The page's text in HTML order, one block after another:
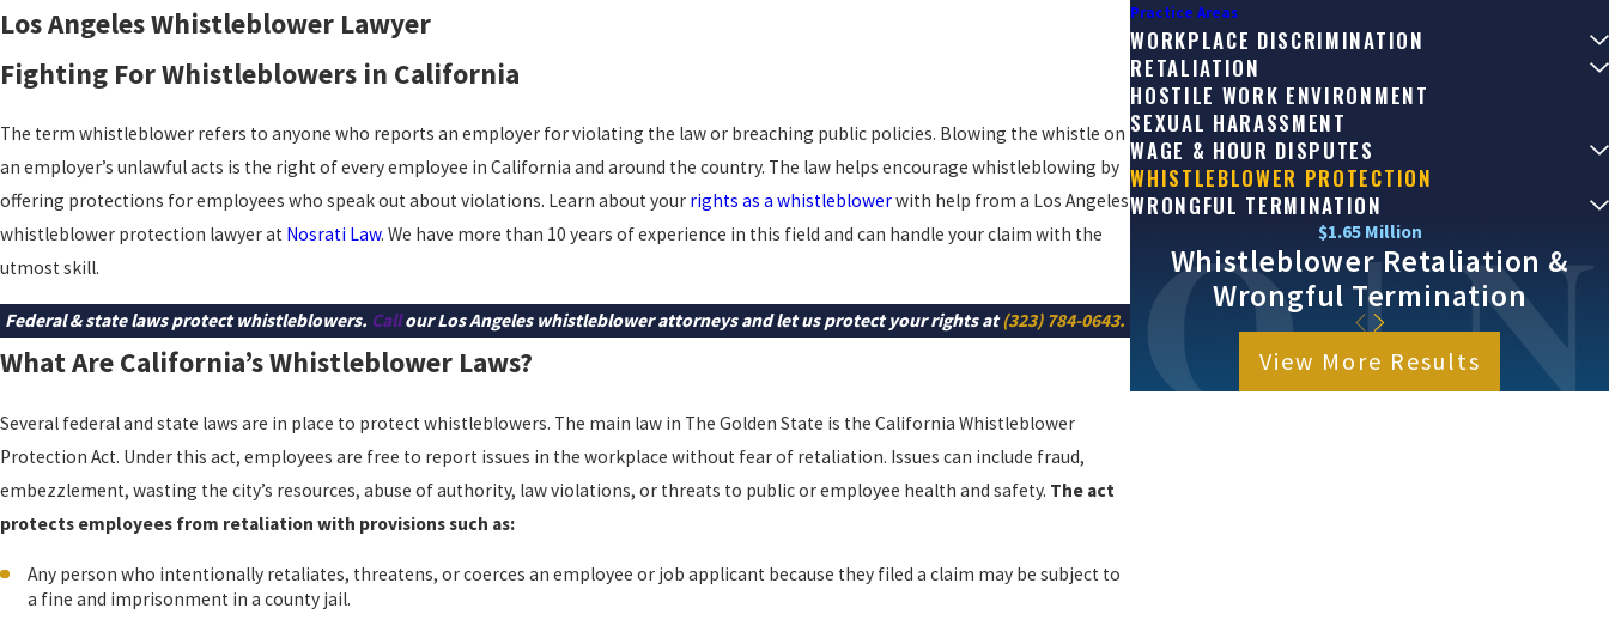
Los Angeles Whistleblower Lawyer
Fighting For Whistleblowers in California
The term whistleblower refers to anyone who reports an employer for violating the law or breaching public policies. Blowing the whistle on
an employer’s unlawful acts is the right of every employee in California and around the country. The law helps encourage whistleblowing by
offering protections for employees who speak out about violations. Learn about your rights as a whistleblowerwith help from a Los Angeles
whistleblower protection lawyer at Nosrati Law. We have more than 10 years of experience in this field and can handle your claim with the
utmost skill.
Federal & state laws protect whistleblowers. Callour Los Angeles whistleblower attorneys and let us protect your rights at (323) 784-0643.
What Are California’s Whistleblower Laws?
Several federal and state laws are in place to protect whistleblowers. The main law in The Golden State is the California Whistleblower
Protection Act. Under this act, employees are free to report issues in the workplace without fear of retaliation. Issues can include fraud,
embezzlement, wasting the city’s resources, abuse of authority, law violations, or threats to public or employee health and safety. The act
protects employees from retaliation with provisions such as:
Any person who intentionally retaliates, threatens, or coerces an employee or job applicant because they filed a claim may be subject to
a fine and imprisonment in a county jail.
Practice Areas
WORKPLACE DISCRIMINATION
RETALIATION
HOSTILE WORK ENVIRONMENT
SEXUAL HARASSMENT
WAGE & HOUR DISPUTES
WHISTLEBLOWER PROTECTION
WRONGFUL TERMINATION
$1.65 Million
Whistleblower Retaliation &
Wrongful Termination
View More Results